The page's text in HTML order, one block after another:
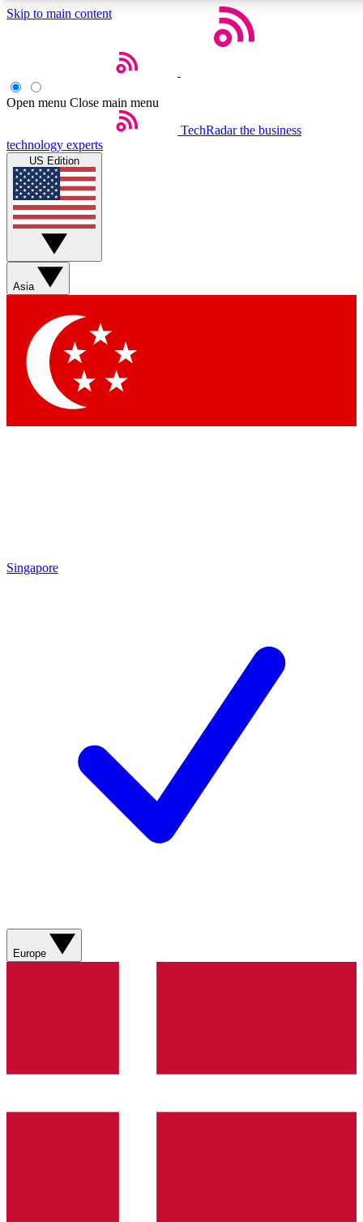
Skip to main content
5
INSIDER INSIGHTSACTIVE MEMBERS
Weekly newsletters
Get daily news, weekly deals and the
Commenting
BECOME A TECHRADAR INSIDER
Sign up with your email below to instantly access member
features, newsletters and exclusive Insider perks
Contact me with news and offers from other Future brands
By submitting your information you agree to the
and are aged 16 or over.
Open menu Close main menu
TechRadar the business
technology experts
US Edition
Asia
Singapore
Europe